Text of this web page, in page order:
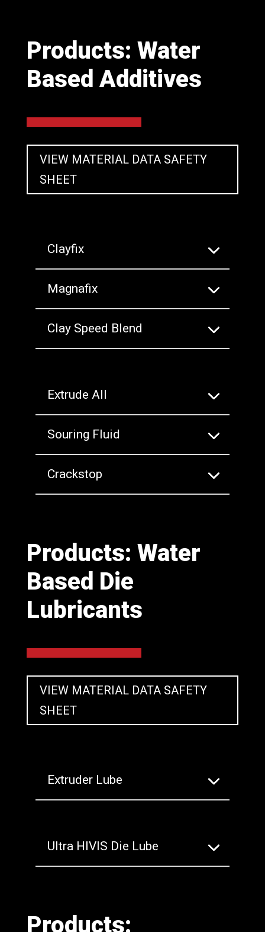
Products: Water
Based Additives
VIEW MATERIAL DATA SAFETY
SHEET
Clayfix
Magnafix
Clay Speed Blend
Extrude All
Souring Fluid
Crackstop
Products: Water
Based Die
Lubricants
VIEW MATERIAL DATA SAFETY
SHEET
Extruder Lube
Ultra HIVIS Die Lube
Products: